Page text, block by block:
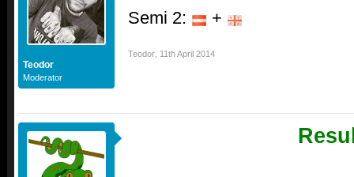
Teodor
Moderator
Semi 2: +
Teodor 11th April 2014